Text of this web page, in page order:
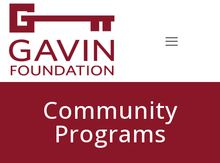
Community
Programs